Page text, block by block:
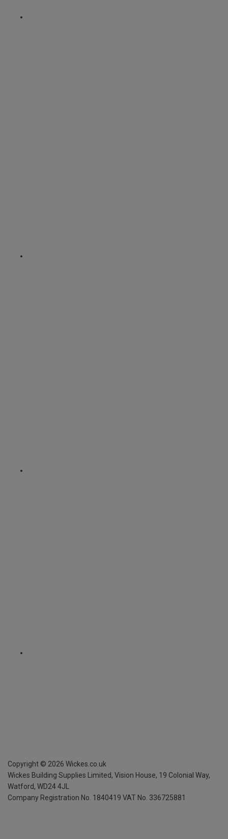
Copyright © 2026 Wickes.co.uk
Wickes Building Supplies Limited, Vision House, 19 Colonial Way,
Watford, WD24 4JL
Company Registration No. 1840419 VAT No. 336725881